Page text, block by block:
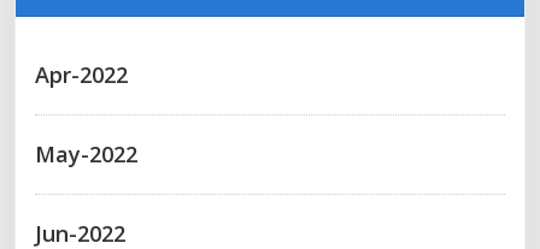
Apr-2022
May-2022
Jun-2022